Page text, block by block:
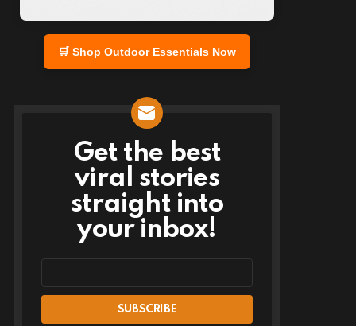
🛒 Shop Outdoor Essentials Now
NEWSLETTER
Get the best
viral stories
straight into
your inbox!